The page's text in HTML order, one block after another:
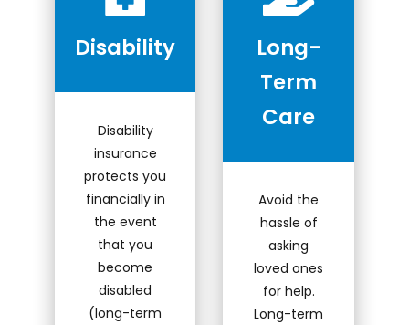
Disability
Disability
insurance
protects you
financially in
the event
that you
become
disabled
(long-term
Long-
Term
Care
Avoid the
hassle of
asking
loved ones
for help.
Long-term